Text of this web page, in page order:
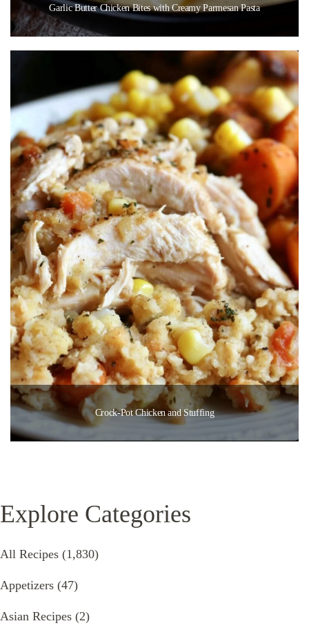
Garlic Butter Chicken Bites with Creamy Parmesan Pasta
Crock-Pot Chicken and Stuffing
Explore Categories
All Recipes (1,830)
Appetizers (47)
Asian Recipes (2)